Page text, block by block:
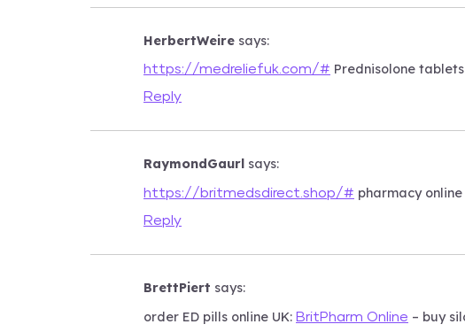
HerbertWeire says:
https://medreliefuk.com/# Prednisolone
Reply
RaymondGaurl says:
https://britmedsdirect.shop/# pharmacy online
Reply
BrettPiert says:
order ED pills online UK: BritPharm Online – buy